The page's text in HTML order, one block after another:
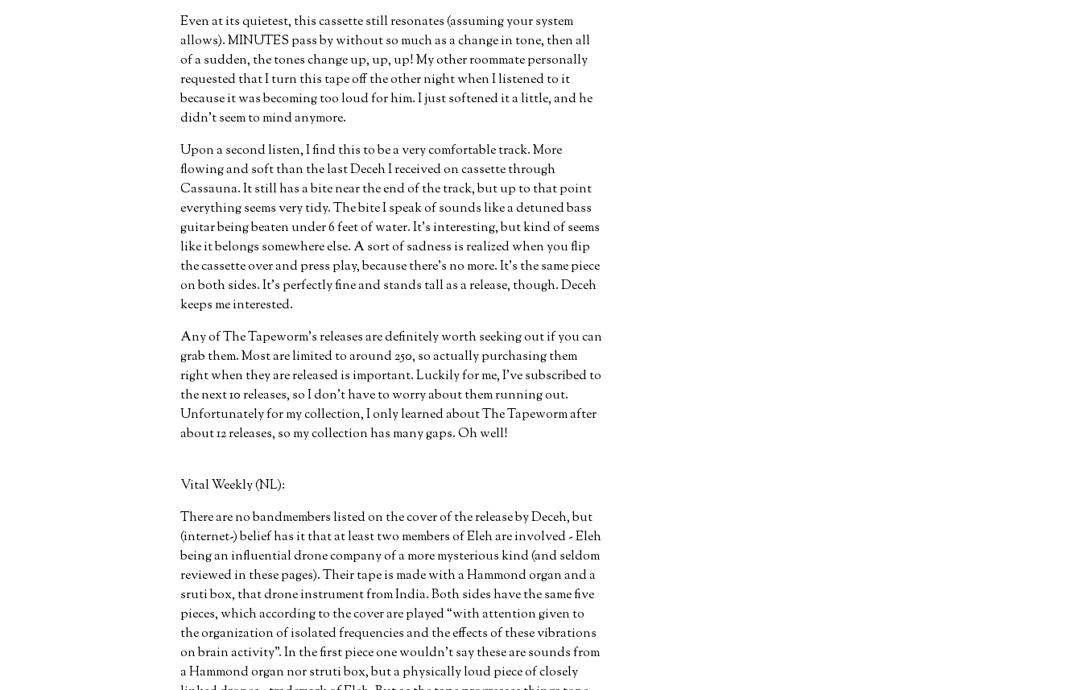
Even at its quietest, this cassette still resonates (assuming your system
allows). MINUTES pass by without so much as a change in tone, then all
of a sudden, the tones change up, up, up! My other roommate personally
requested that I turn this tape off the other night when I listened to it
because it was becoming too loud for him. I just softened it a little, and he
didn’t seem to mind anymore.
Upon a second listen, I find this to be a very comfortable track. More
flowing and soft than the last Deceh I received on cassette through
Cassauna. It still has a bite near the end of the track, but up to that point
everything seems very tidy. The bite I speak of sounds like a detuned bass
guitar being beaten under 6 feet of water. It’s interesting, but kind of seems
like it belongs somewhere else. A sort of sadness is realized when you flip
the cassette over and press play, because there’s no more. It’s the same piece
on both sides. It’s perfectly fine and stands tall as a release, though. Deceh
keeps me interested.
Any of The Tapeworm’s releases are definitely worth seeking out if you can
grab them. Most are limited to around 250, so actually purchasing them
right when they are released is important. Luckily for me, I’ve subscribed to
the next 10 releases, so I don’t have to worry about them running out.
Unfortunately for my collection, I only learned about The Tapeworm after
about 12 releases, so my collection has many gaps. Oh well!
Vital Weekly (NL):
There are no bandmembers listed on the cover of the release by Deceh, but
(internet-) belief has it that at least two members of Eleh are involved - Eleh
being an influential drone company of a more mysterious kind (and seldom
reviewed in these pages). Their tape is made with a Hammond organ and a
sruti box, that drone instrument from India. Both sides have the same five
pieces, which according to the cover are played “with attention given to
the organization of isolated frequencies and the effects of these vibrations
on brain activity”. In the first piece one wouldn't say these are sounds from
a Hammond organ nor struti box, but a physically loud piece of closely